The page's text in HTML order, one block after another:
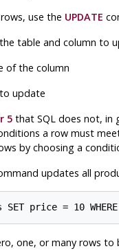
use the UPDATE
table and column to
of the column
update
5that SQL does not, in
a row must
by choosing a
updates all
one, or many rows